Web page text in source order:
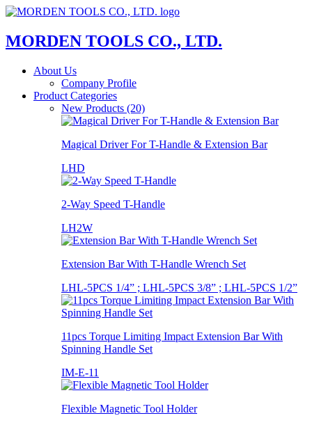
MORDEN TOOLS CO., LTD.
About Us
Company Profile
Product Categories
New Products (20)
Magical Driver For T-Handle & Extension Bar
LHD
2-Way Speed T-Handle
LH2W
Extension Bar With T-Handle Wrench Set
LHL-5PCS 1/4” ; LHL-5PCS 3/8” ; LHL-5PCS 1/2”
11pcs Torque Limiting Impact Extension Bar With
Spinning Handle Set
IM-E-11
Flexible Magnetic Tool Holder